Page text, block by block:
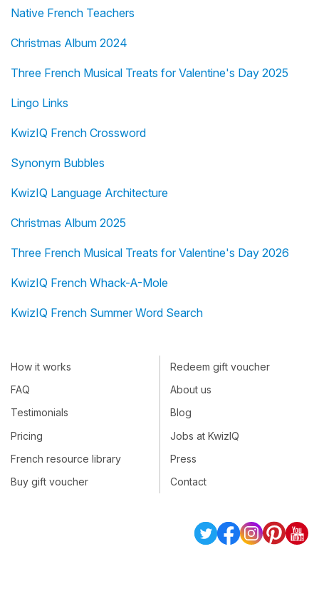
Native French Teachers
Christmas Album 2024
Three French Musical Treats for Valentine's Day 2025
Lingo Links
KwizIQ French Crossword
Synonym Bubbles
KwizIQ Language Architecture
Christmas Album 2025
Three French Musical Treats for Valentine's Day 2026
KwizIQ French Whack-A-Mole
KwizIQ French Summer Word Search
How it works
FAQ
Testimonials
Pricing
French resource library
Buy gift voucher
Redeem gift voucher
About us
Blog
Jobs at KwizIQ
Press
Contact